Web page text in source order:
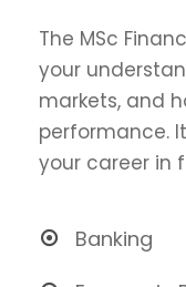
The MSc
your
markets, and
performance.
your career in
Banking